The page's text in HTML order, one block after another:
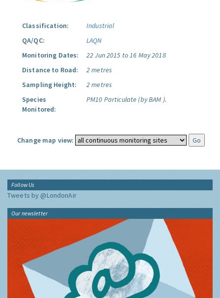
Classification:
Industrial
QA/QC:
LAQN
Monitoring Dates:
22 Jun 2015 to 16 May 2018
Distance to Road:
2 metres
Sampling Height:
2 metres
Species
Monitored:
PM10 Particulate (by BAM ).
Change map view:
Follow Us
Tweets by @LondonAir
Our newsletter